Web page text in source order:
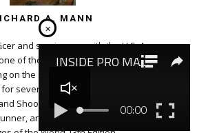
A. MANN
and serviceman with the U.S. Army,
of the most well-respected ﬁrearms
on the subject today. He serves as
several magazines, including NRA’s
Shooting Illustrated, Varmint Hunter,
and is the editor for Gun Digest’s
×